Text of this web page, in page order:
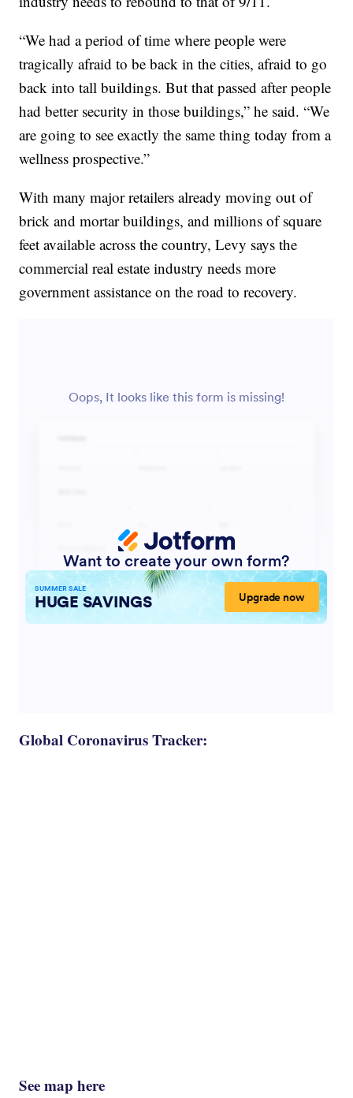
“We had a period of time where people were
tragically afraid to be back in the cities, afraid to go
back into tall buildings. But that passed after people
had better security in those buildings,” he said. “We
are going to see exactly the same thing today from a
wellness prospective.”
With many major retailers already moving out of
brick and mortar buildings, and millions of square
feet available across the country, Levy says the
commercial real estate industry needs more
government assistance on the road to recovery.
Global Coronavirus Tracker:
See map here